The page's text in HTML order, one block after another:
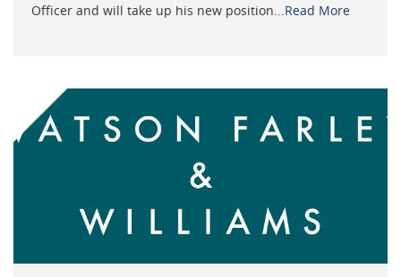
Officer and will take up his new position... Read More